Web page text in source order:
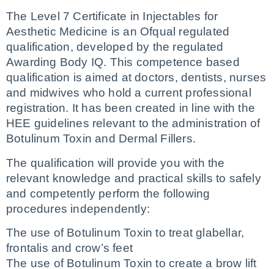
The Level 7 Certificate in Injectables for
Aesthetic Medicine is an Ofqual regulated
qualification, developed by the regulated
Awarding Body IQ. This competence based
qualification is aimed at doctors, dentists, nurses
and midwives who hold a current professional
registration. It has been created in line with the
HEE guidelines relevant to the administration of
Botulinum Toxin and Dermal Fillers.
The qualification will provide you with the
relevant knowledge and practical skills to safely
and competently perform the following
procedures independently:
The use of Botulinum Toxin to treat glabellar,
frontalis and crow’s feet
The use of Botulinum Toxin to create a brow lift